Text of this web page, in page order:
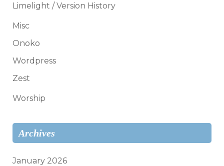
Limelight / Version History
Misc
Onoko
Wordpress
Zest
Worship
Archives
January 2026